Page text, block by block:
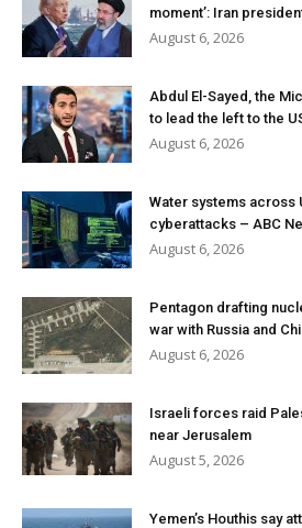
moment’: Iran
August 6, 2026
Abdul El-Sayed, the
to lead the left to the
August 6, 2026
Water systems across
cyberattacks – ABC
August 6, 2026
Pentagon drafting
war with Russia and
August 6, 2026
Israeli forces raid
near Jerusalem
August 5, 2026
Yemen’s Houthis say